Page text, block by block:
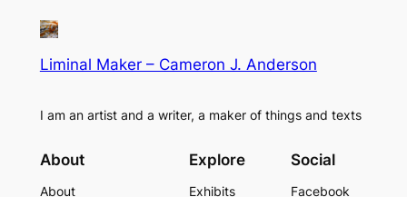
Liminal Maker – Cameron J. Anderson
I am an artist and a writer, a maker of things and texts
About
About
Explore
Exhibits
Social
Facebook